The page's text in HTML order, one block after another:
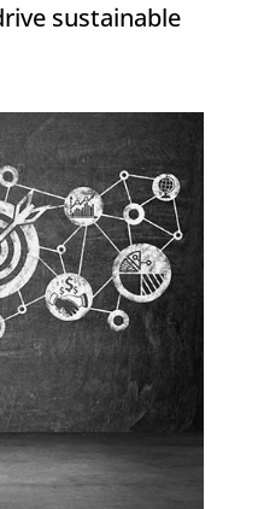
sustainable